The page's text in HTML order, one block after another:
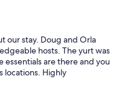
our stay. Doug and Orla
hosts. The yurt was
essentials are there and you
locations. Highly